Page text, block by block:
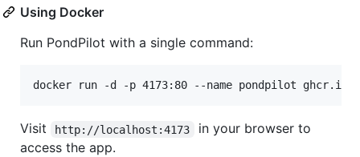
Using Docker
Run PondPilot with a single command:
docker run -d -p 4173:80 --name pondpilot
Visit http://localhost:4173
in your browser to
access the app.